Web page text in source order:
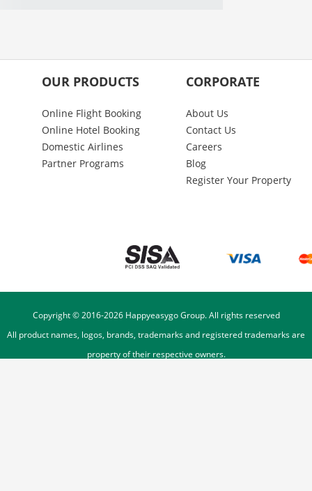
OUR PRODUCTS
Online Flight Booking
Online Hotel Booking
Domestic Airlines
Partner Programs
CORPORATE
About Us
Contact Us
Careers
Blog
Register Your Property
Copyright © 2016-2026Happyeasygo Group. All rights reserved
All product names, logos, brands, trademarks and registered trademarks are
property of their respective owners.